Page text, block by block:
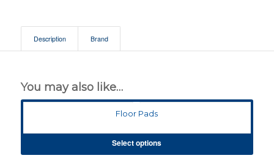
Description Brand
You may also like…
Floor Pads
Select options